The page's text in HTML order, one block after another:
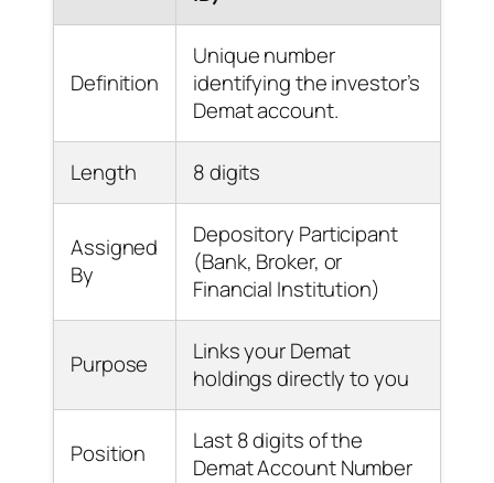
Definition
Unique number
identifying the investor’s
Demat account.
Length 8 digits
Assigned
By
Depository Participant
(Bank, Broker, or
Financial Institution)
Purpose
Links your Demat
holdings directly to you
Position
Last 8 digits of the
Demat Account Number